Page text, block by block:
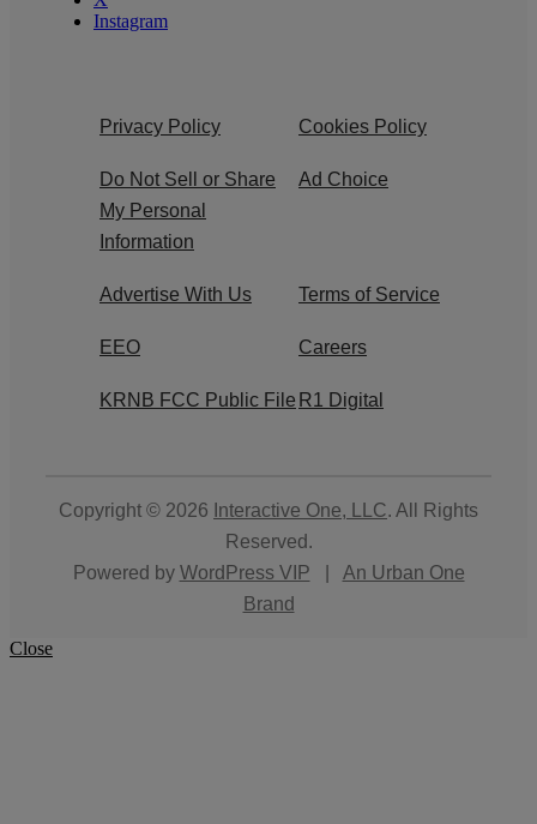
Instagram
Privacy Policy Cookies Policy
Do Not Sell or Share
My Personal
Information
Ad Choice
Advertise With Us Terms of Service
EEO Careers
KRNB FCC Public File R1 Digital
Copyright © 2026 Interactive One, LLC. All Rights
Reserved.
Powered by WordPress VIP
An Urban One
Brand
Close